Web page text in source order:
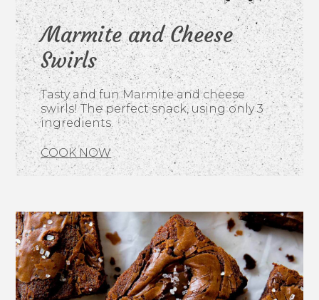
Marmite and Cheese
Swirls
Tasty and fun Marmite and cheese
swirls! The perfect snack, using only 3
ingredients.
COOK NOW